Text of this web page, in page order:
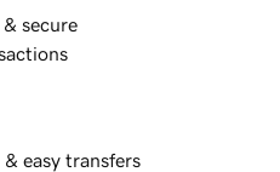
& secure
& easy transfers